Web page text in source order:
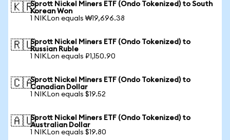
🇰🇷Sprott Nickel Miners ETF (Ondo Tokenized) to South
Korean Won
1 NIKLon equals ₩19,696.38
🇷🇺Sprott Nickel Miners ETF (Ondo Tokenized) to
Russian Ruble
1 NIKLon equals ₽1,150.90
🇨🇦Sprott Nickel Miners ETF (Ondo Tokenized) to
Canadian Dollar
1 NIKLon equals $19.52
🇦🇺Sprott Nickel Miners ETF (Ondo Tokenized) to
Australian Dollar
1 NIKLon equals $19.80